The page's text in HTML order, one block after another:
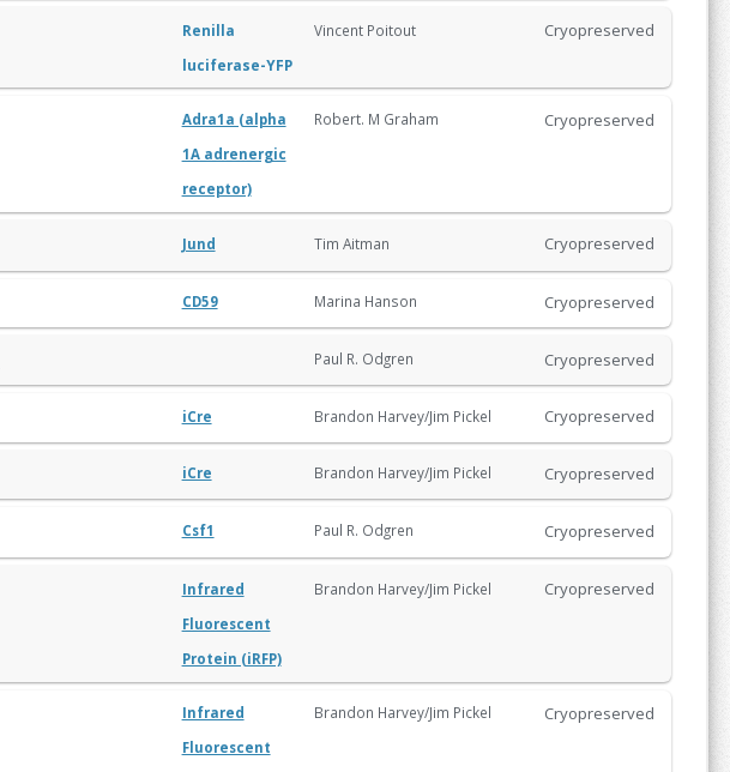
Renilla
luciferase-YFP
Vincent Poitout Cryopreserved
Adra1a (alpha
1A adrenergic
receptor)
Robert. M Graham Cryopreserved
Jund Tim Aitman Cryopreserved
CD59 Marina Hanson Cryopreserved
Paul R. Odgren Cryopreserved
iCre Brandon Harvey/Jim Pickel Cryopreserved
iCre Brandon Harvey/Jim Pickel Cryopreserved
Csf1 Paul R. Odgren Cryopreserved
Infrared
Fluorescent
Protein (iRFP)
Brandon Harvey/Jim Pickel Cryopreserved
Infrared
Fluorescent
Brandon Harvey/Jim Pickel Cryopreserved